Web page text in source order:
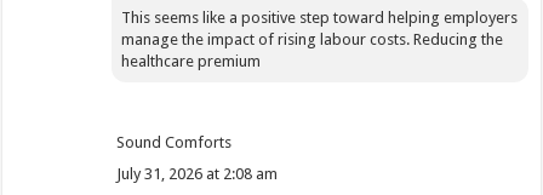
This seems like a positive step toward helping employers
manage the impact of rising labour costs. Reducing the
healthcare premium
Sound Comforts
July 31, 2026 at 2:08 am